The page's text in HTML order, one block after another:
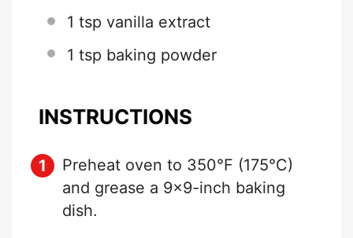
1 tsp vanilla extract
1 tsp baking powder
INSTRUCTIONS
Preheat oven to 350°F (175°C)
and grease a 9×9-inch baking
dish.